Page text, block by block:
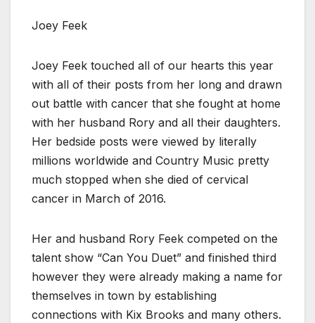
Joey Feek
Joey Feek touched all of our hearts this year
with all of their posts from her long and drawn
out battle with cancer that she fought at home
with her husband Rory and all their daughters.
Her bedside posts were viewed by literally
millions worldwide and Country Music pretty
much stopped when she died of cervical
cancer in March of 2016.
Her and husband Rory Feek competed on the
talent show “Can You Duet” and finished third
however they were already making a name for
themselves in town by establishing
connections with Kix Brooks and many others.